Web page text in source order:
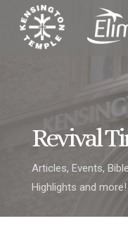
Revival
Articles, Events,
Highlights and more!